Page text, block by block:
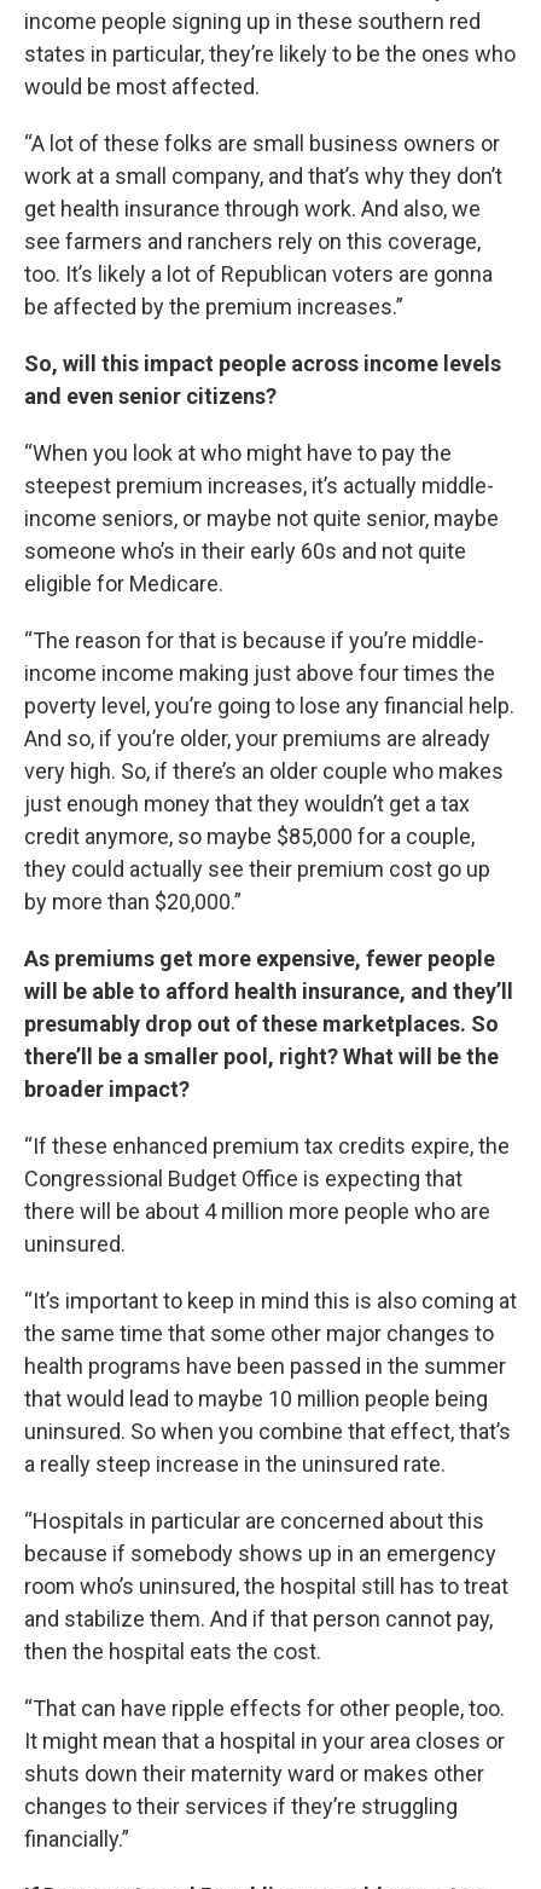
income people signing up in these southern red
states in particular, they’re likely to be the ones who
would be most affected.
“A lot of these folks are small business owners or
work at a small company, and that’s why they don’t
get health insurance through work. And also, we
see farmers and ranchers rely on this coverage,
too. It’s likely a lot of Republican voters are gonna
be affected by the premium increases.”
So, will this impact people across income levels
and even senior citizens?
“When you look at who might have to pay the
steepest premium increases, it’s actually middle-
income seniors, or maybe not quite senior, maybe
someone who’s in their early 60s and not quite
eligible for Medicare.
“The reason for that is because if you’re middle-
income income making just above four times the
poverty level, you’re going to lose any financial help.
And so, if you’re older, your premiums are already
very high. So, if there’s an older couple who makes
just enough money that they wouldn’t get a tax
credit anymore, so maybe $85,000 for a couple,
they could actually see their premium cost go up
by more than $20,000.”
As premiums get more expensive, fewer people
will be able to afford health insurance, and they’ll
presumably drop out of these marketplaces. So
there’ll be a smaller pool, right? What will be the
broader impact?
“If these enhanced premium tax credits expire, the
Congressional Budget Office is expecting that
there will be about 4 million more people who are
uninsured.
“It’s important to keep in mind this is also coming at
the same time that some other major changes to
health programs have been passed in the summer
that would lead to maybe 10 million people being
uninsured. So when you combine that effect, that’s
a really steep increase in the uninsured rate.
“Hospitals in particular are concerned about this
because if somebody shows up in an emergency
room who’s uninsured, the hospital still has to treat
and stabilize them. And if that person cannot pay,
then the hospital eats the cost.
“That can have ripple effects for other people, too.
It might mean that a hospital in your area closes or
shuts down their maternity ward or makes other
changes to their services if they’re struggling
financially.”